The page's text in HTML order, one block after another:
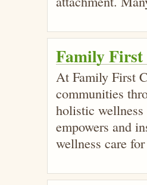
Family
At Family First
communities
holistic
empowers and
wellness care